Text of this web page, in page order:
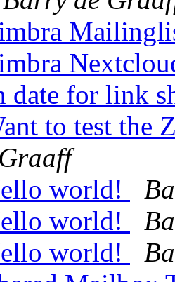
date for link
to test the
world!
world!
world!